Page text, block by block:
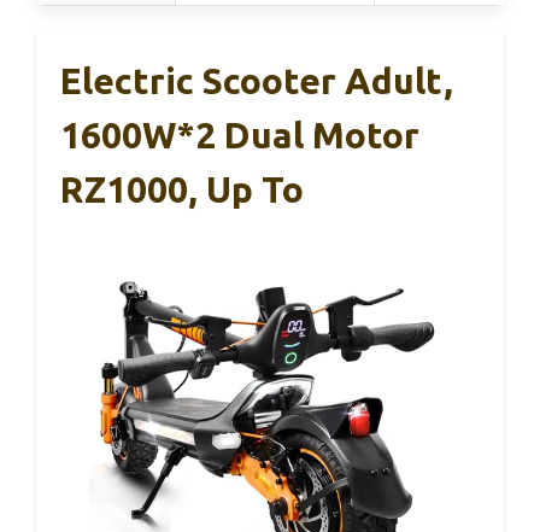
Electric Scooter Adult,
1600W*2 Dual Motor
RZ1000, Up To